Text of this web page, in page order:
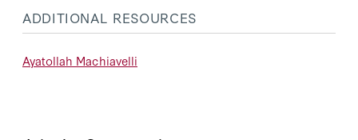
ADDITIONAL RESOURCES
Ayatollah Machiavelli